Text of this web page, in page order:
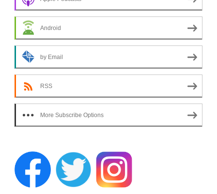
Android
by Email
RSS
More Subscribe Options